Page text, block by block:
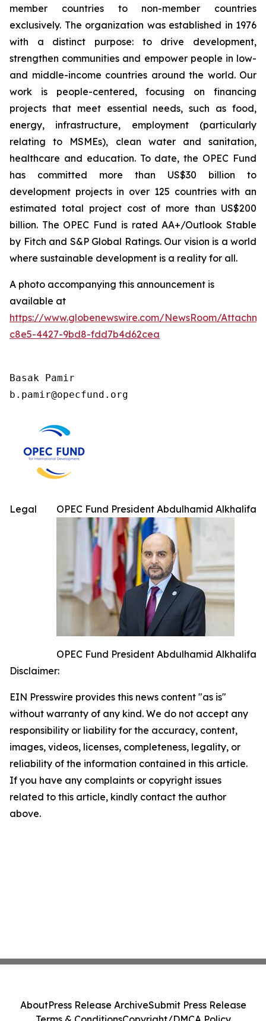
member countries to non-member countries
exclusively. The organization was established in 1976
with a distinct purpose: to drive development,
strengthen communities and empower people in low-
and middle-income countries around the world. Our
work is people-centered, focusing on financing
projects that meet essential needs, such as food,
energy, infrastructure, employment (particularly
relating to MSMEs), clean water and sanitation,
healthcare and education. To date, the OPEC Fund
has committed more than US$30 billion to
development projects in over 125 countries with an
estimated total project cost of more than US$200
billion. The OPEC Fund is rated AA+/Outlook Stable
by Fitch and S&P Global Ratings. Our vision is a world
where sustainable development is a reality for all.
A photo accompanying this announcement is
available at
https://www.globenewswire.com/NewsRoom/
c8e5-4427-9bd8-fdd7b4d62cea
Basak Pamir
b.pamir@opecfund.org
OPEC Fund President Abdulhamid Alkhalifa
OPEC Fund President Abdulhamid Alkhalifa
Legal
Disclaimer:
EIN Presswire provides this news content "as is"
without warranty of any kind. We do not accept any
responsibility or liability for the accuracy, content,
images, videos, licenses, completeness, legality, or
reliability of the information contained in this article.
If you have any complaints or copyright issues
related to this article, kindly contact the author
above.
AboutPress Release ArchiveSubmit Press Release